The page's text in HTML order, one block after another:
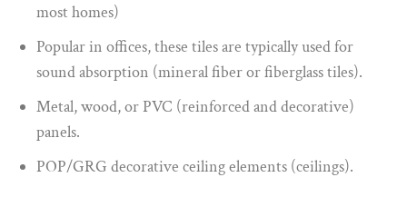
most homes)
Popular in offices, these tiles are typically used for
sound absorption (mineral fiber or fiberglass tiles).
Metal, wood, or PVC (reinforced and decorative)
panels.
POP/GRG decorative ceiling elements (ceilings).